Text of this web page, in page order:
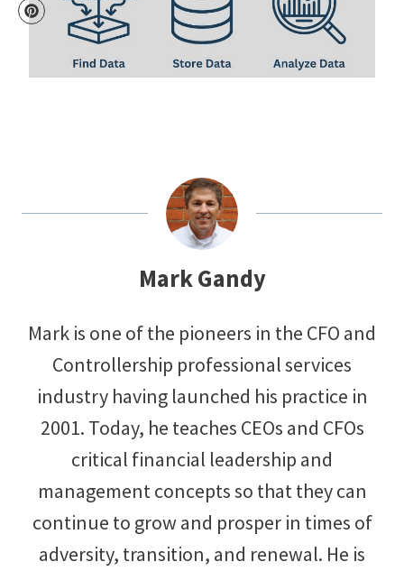
Mark Gandy
Mark is one of the pioneers in the CFO and
Controllership professional services
industry having launched his practice in
2001. Today, he teaches CEOs and CFOs
critical financial leadership and
management concepts so that they can
continue to grow and prosper in times of
adversity, transition, and renewal. He is